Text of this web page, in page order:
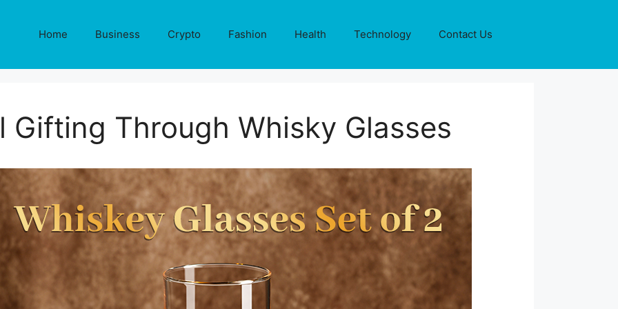
Home Business Crypto Fashion Health Technology Contact Us
Gifting Through Whisky Glasses